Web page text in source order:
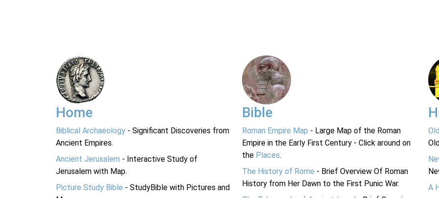
Home
Biblical Archaeology - Significant Discoveries from
Ancient Empires.
Ancient Jerusalem - Interactive Study of
Jerusalem with Map.
Picture Study Bible - StudyBible with Pictures and
Bible
Roman Empire Map - Large Map of the Roman
Empire in the Early First Century - Click around on
the Places.
The History of Rome - Brief Overview Of Roman
History from Her Dawn to the First Punic War.
A